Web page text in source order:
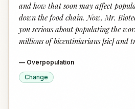
and how that soon may affect
down the food chain. Now, Mr.
you serious about populating the
millions of bicentiniarians [sic] and
— Overpopulation
Change